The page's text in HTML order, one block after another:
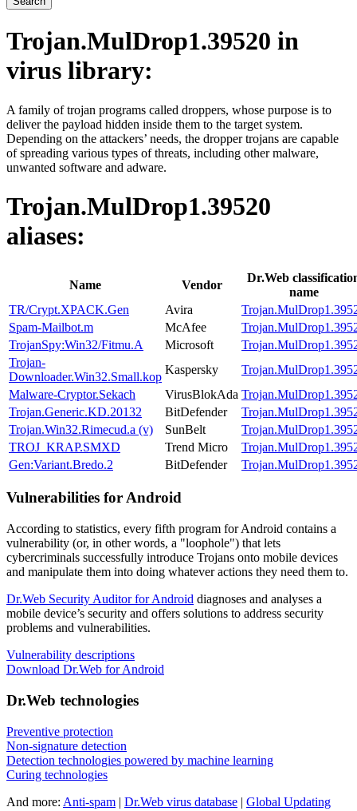
Trojan.MulDrop1.39520 in
virus library:
A family of trojan programs called droppers, whose purpose is to
deliver the payload hidden inside them to the target system.
Depending on the attackers’ needs, the dropper trojans are capable
of spreading various types of threats, including other malware,
unwanted software and adware.
Trojan.MulDrop1.39520
aliases:
Name Vendor
Dr.Web
name
TR/Crypt.XPACK.Gen
Avira
Spam-Mailbot.m
McAfee
TrojanSpy:Win32/Fitmu.A
Microsoft
Trojan-
Downloader.Win32.Small.kop
Kaspersky
Malware-Cryptor.Sekach
VirusBlokAda
Trojan.Generic.KD.20132
BitDefender
Trojan.Win32.Rimecud.a (v)
SunBelt
TROJ_KRAP.SMXD
Trend Micro
Gen:Variant.Bredo.2
BitDefender
Vulnerabilities for Android
According to statistics, every fifth program for Android contains a
vulnerability (or, in other words, a "loophole") that lets
cybercriminals successfully introduce Trojans onto mobile devices
and manipulate them into doing whatever actions they need them to.
Dr.Web Security Auditor for Android diagnoses and analyses a
mobile device’s security and offers solutions to address security
problems and vulnerabilities.
Vulnerability descriptions
Download Dr.Web for Android
Dr.Web technologies
Preventive protection
Non-signature detection
Detection technologies powered by machine learning
Curing technologies
And more: Anti-spam | Dr.Web virus database | Global Updating